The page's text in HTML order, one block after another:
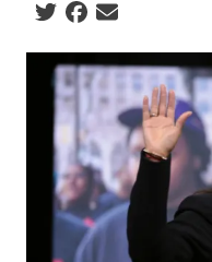
Social share icons